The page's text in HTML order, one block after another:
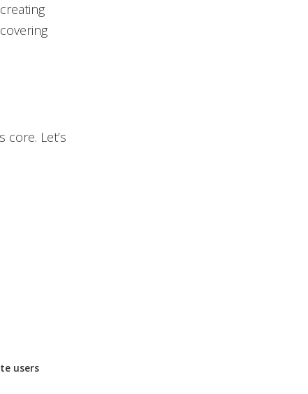
Let’s
users